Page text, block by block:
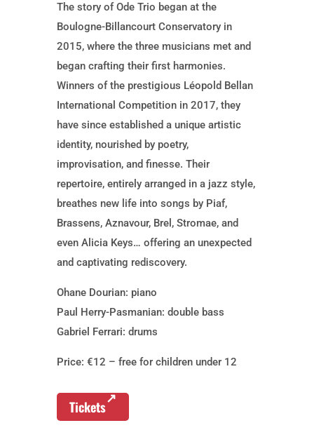
The story of Ode Trio began at the
Boulogne-Billancourt Conservatory in
2015, where the three musicians met and
began crafting their first harmonies.
Winners of the prestigious Léopold Bellan
International Competition in 2017, they
have since established a unique artistic
identity, nourished by poetry,
improvisation, and finesse. Their
repertoire, entirely arranged in a jazz style,
breathes new life into songs by Piaf,
Brassens, Aznavour, Brel, Stromae, and
even Alicia Keys… offering an unexpected
and captivating rediscovery.
Ohane Dourian: piano
Paul Herry-Pasmanian: double bass
Gabriel Ferrari: drums
Price: €12 – free for children under 12
Tickets